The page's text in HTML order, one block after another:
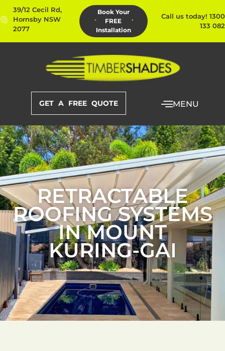
39/12 Cecil Rd,
Hornsby NSW
2077
Book Your
FREE
Installation
Call us today! 1300
133 082
GET A FREE QUOTE MENU
RETRACTABLE
ROOFING SYSTEMS
IN MOUNT
KURING-GAI